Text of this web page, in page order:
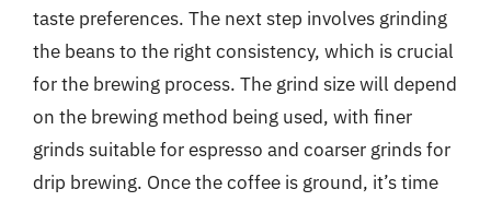
taste preferences. The next step involves grinding
the beans to the right consistency, which is crucial
for the brewing process. The grind size will depend
on the brewing method being used, with finer
grinds suitable for espresso and coarser grinds for
drip brewing. Once the coffee is ground, it’s time